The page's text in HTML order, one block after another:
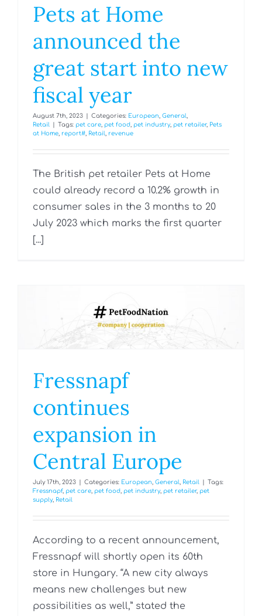
Pets at Home
announced the
great start into new
fiscal year
August 7th, 2023 Categories: European, General,
Retail
Tags: pet care, pet food, pet industry, pet retailer, Pets
at Home, report#, Retail, revenue
The British pet retailer Pets at Home
could already record a 10.2% growth in
consumer sales in the 3 months to 20
July 2023 which marks the first quarter
[...]
Fressnapf
continues
expansion in
Central Europe
July 17th, 2023 Categories: European General Retail
Tags:
Fressnapf, pet care pet food pet industry, pet retailer, pet
supply, Retail
According to a recent announcement,
Fressnapf will shortly open its 60th
store in Hungary. “A new city always
means new challenges but new
possibilities as well,” stated the